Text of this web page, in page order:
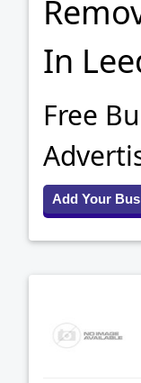
In
Free
Add Your